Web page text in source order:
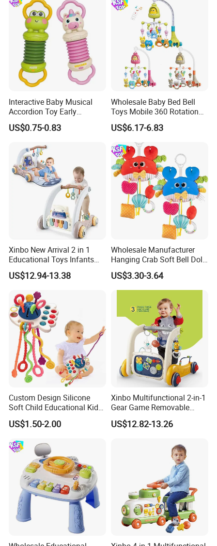
Interactive Baby Musical
Accordion Toy Early
Learning Sensory
Instrument for Toddler
Sounding Frog Toy
US$0.75-0.83
Wholesale Baby Bed Bell
Toys Mobile 360 Rotation
Crib Mobile Remote Control
Lullaby Function
US$6.17-6.83
Xinbo New Arrival 2 in 1
Educational Toys Infants
Walkers Piano Fitness Rack
Activity Center Baby Gym
Play Mat
US$12.94-13.38
Wholesale Manufacturer
Hanging Crab Soft Bell Doll
Plush Crabs Pull-String Toy
Plush Sensory Rattle
Teether for Baby Toys
US$3.30-3.64
Custom Design Silicone
Soft Child Educational Kids
Montessori Lala Le Baby
Silicone Toys
US$1.50-2.00
Xinbo Multifunctional 2-in-1
Gear Game Removable
Baby Play Gym Piano
Fitness Rack Infant Walker
US$12.82-13.26